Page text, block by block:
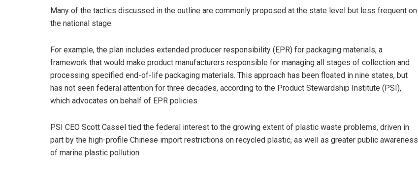
Many of the tactics discussed in the outline are commonly proposed at the state level but less frequent on
the national stage.
For example, the plan includes extended producer responsibility (EPR) for packaging materials, a
framework that would make product manufacturers responsible for managing all stages of collection and
processing specified end-of-life packaging materials. This approach has been floated in nine states, but
has not seen federal attention for three decades, according to the Product Stewardship Institute (PSI),
which advocates on behalf of EPR policies.
PSI CEO Scott Cassel tied the federal interest to the growing extent of plastic waste problems, driven in
part by the high-profile Chinese import restrictions on recycled plastic, as well as greater public awareness
of marine plastic pollution.